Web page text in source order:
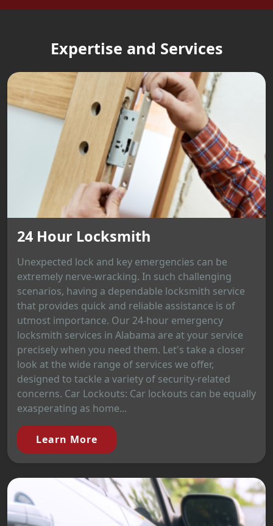
Expertise and Services
24 Hour Locksmith
Unexpected lock and key emergencies can be
extremely nerve-wracking. In such challenging
scenarios, having a dependable locksmith service
that provides quick and reliable assistance is of
utmost importance. Our 24-hour emergency
locksmith services in Alabama are at your service
precisely when you need them. Let's take a closer
look at the wide range of services we offer,
designed to tackle a variety of security-related
concerns. Car Lockouts: Car lockouts can be equally
exasperating as home...
Learn More